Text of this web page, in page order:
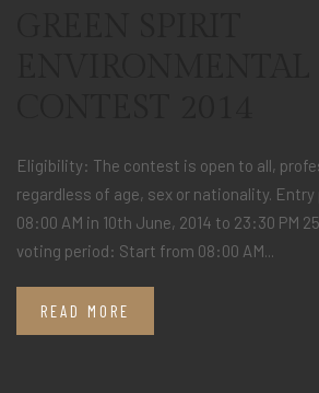
Eligibility: The contest is open to all,
regardless of age, sex or nationality.
08:00 AM in 10th June, 2014 to 23:30 PM
voting period: Start from 08:00 AM...
READ MORE